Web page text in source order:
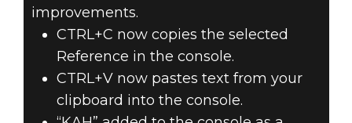
improvements.
CTRL+C now copies the selected
Reference in the console.
CTRL+V now pastes text from your
clipboard into the console.